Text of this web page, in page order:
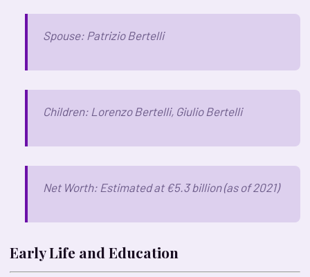
Spouse: Patrizio Bertelli
Children: Lorenzo Bertelli, Giulio Bertelli
Net Worth: Estimated at €5.3 billion (as of 2021)
Early Life and Education